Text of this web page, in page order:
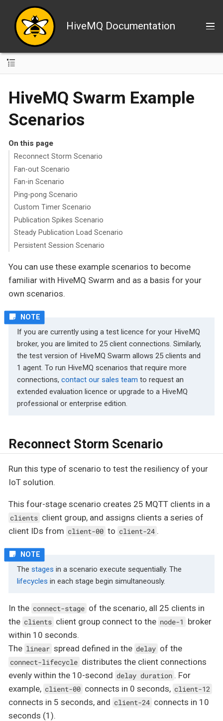
HiveMQ Documentation
HiveMQ Swarm Example
Scenarios
On this page
Reconnect Storm Scenario
Fan-out Scenario
Fan-in Scenario
Ping-pong Scenario
Custom Timer Scenario
Publication Spikes Scenario
Steady Publication Load Scenario
Persistent Session Scenario
You can use these example scenarios to become
familiar with HiveMQ Swarm and as a basis for your
own scenarios.
If you are currently using a test licence for your HiveMQ
broker, you are limited to 25 client connections. Similarly,
the test version of HiveMQ Swarm allows 25 clients and
1 agent. To run HiveMQ scenarios that require more
connections, contact our sales team to request an
extended evaluation licence or upgrade to a HiveMQ
professional or enterprise edition.
Reconnect Storm Scenario
Run this type of scenario to test the resiliency of your
IoT solution.
This four-stage scenario creates 25 MQTT clients in a
clients client group, and assigns clients a series of
client IDs from client-00 to client-24 .
The stages in a scenario execute sequentially. The
lifecycles in each stage begin simultaneously.
In the connect-stage of the scenario, all 25 clients in
the clients client group connect to the node-1
broker
within 10 seconds.
The linear spread defined in the delay of the
connect-lifecycle distributes the client connections
evenly within the 10-second delay duration . For
example, client-00 connects in 0 seconds, client-12
connects in 5 seconds, and client-24 connects in 10
seconds (1).